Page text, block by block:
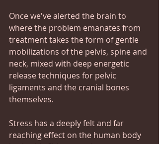
Once we've alerted the brain to
where the problem emanates from
treatment takes the form of gentle
mobilizations of the pelvis, spine and
neck, mixed with deep energetic
release techniques for pelvic
ligaments and the cranial bones
themselves.
Stress has a deeply felt and far
reaching effect on the human body